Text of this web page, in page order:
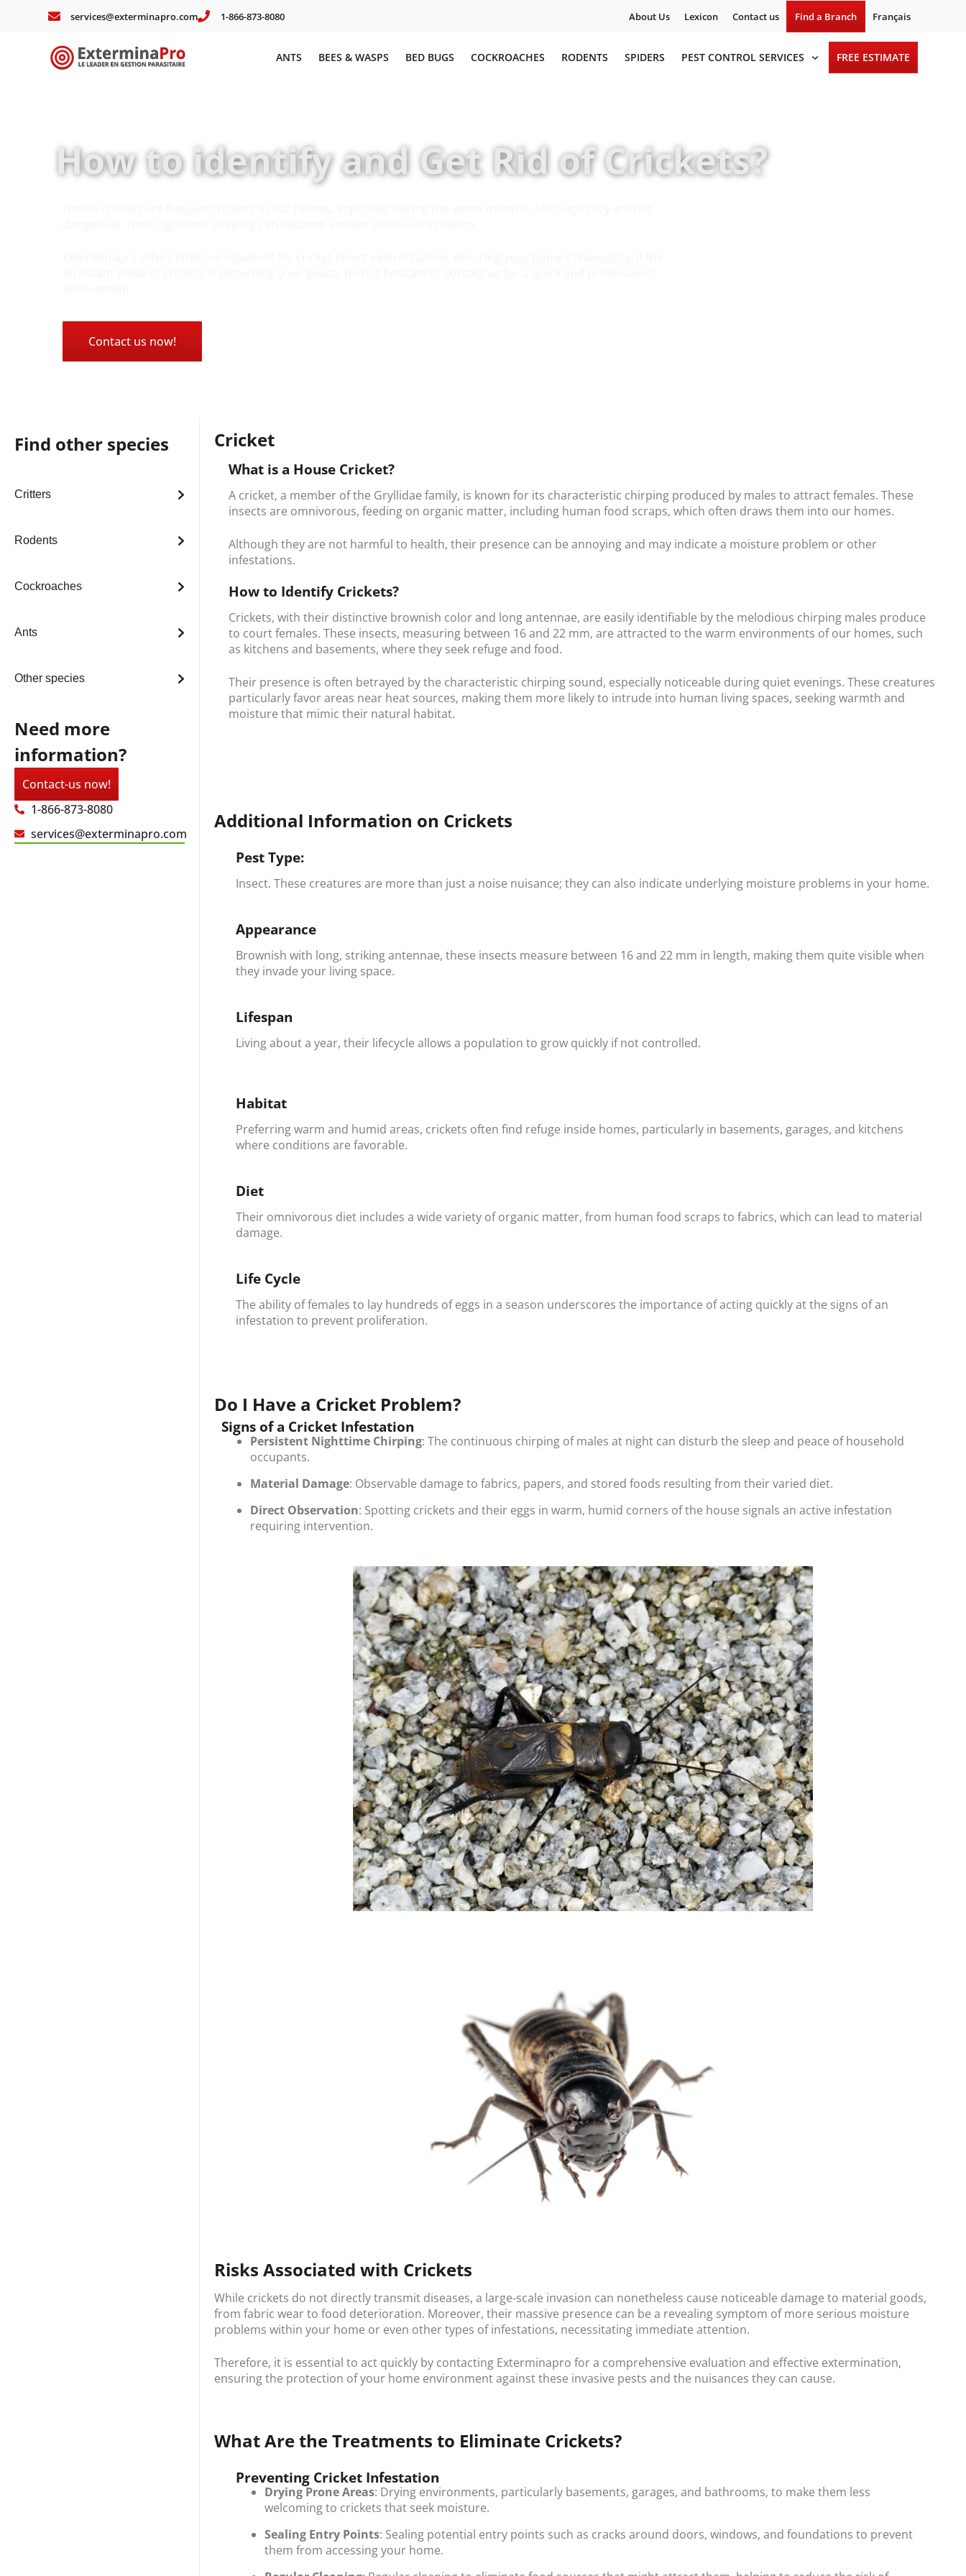
services@exterminapro.com 1-866-873-8080 About Us Lexicon Contact us Find a Branch Français
ANTS BEES & WASPS BED BUGS COCKROACHES RODENTS SPIDERS PEST CONTROL SERVICES FREE ESTIMATE
How to identify and Get Rid of Crickets?
Contact us now!
Find other species
Critters
Rodents
Cockroaches
Ants
Other species
Need more
information?
Contact-us now!
1-866-873-8080
services@exterminapro.com
Cricket
What is a House Cricket?
A cricket, a member of the Gryllidae family, is known for its characteristic chirping produced by males to attract females. These
insects are omnivorous, feeding on organic matter, including human food scraps, which often draws them into our homes.
Although they are not harmful to health, their presence can be annoying and may indicate a moisture problem or other
infestations.
How to Identify Crickets?
Crickets, with their distinctive brownish color and long antennae, are easily identifiable by the melodious chirping males produce
to court females. These insects, measuring between 16 and 22 mm, are attracted to the warm environments of our homes, such
as kitchens and basements, where they seek refuge and food.
Their presence is often betrayed by the characteristic chirping sound, especially noticeable during quiet evenings. These creatures
particularly favor areas near heat sources, making them more likely to intrude into human living spaces, seeking warmth and
moisture that mimic their natural habitat.
Additional Information on Crickets
Pest Type:
Insect. These creatures are more than just a noise nuisance; they can also indicate underlying moisture problems in your home.
Appearance
Brownish with long, striking antennae, these insects measure between 16 and 22 mm in length, making them quite visible when
they invade your living space.
Lifespan
Living about a year, their lifecycle allows a population to grow quickly if not controlled.
Habitat
Preferring warm and humid areas, crickets often find refuge inside homes, particularly in basements, garages, and kitchens
where conditions are favorable.
Diet
Their omnivorous diet includes a wide variety of organic matter, from human food scraps to fabrics, which can lead to material
damage.
Life Cycle
The ability of females to lay hundreds of eggs in a season underscores the importance of acting quickly at the signs of an
infestation to prevent proliferation.
Do I Have a Cricket Problem?
Signs of a Cricket Infestation
Persistent Nighttime Chirping: The continuous chirping of males at night can disturb the sleep and peace of household
occupants.
Material Damage: Observable damage to fabrics, papers, and stored foods resulting from their varied diet.
Direct Observation: Spotting crickets and their eggs in warm, humid corners of the house signals an active infestation
requiring intervention.
Risks Associated with Crickets
While crickets do not directly transmit diseases, a large-scale invasion can nonetheless cause noticeable damage to material goods,
from fabric wear to food deterioration. Moreover, their massive presence can be a revealing symptom of more serious moisture
problems within your home or even other types of infestations, necessitating immediate attention.
Therefore, it is essential to act quickly by contacting Exterminapro for a comprehensive evaluation and effective extermination,
ensuring the protection of your home environment against these invasive pests and the nuisances they can cause.
What Are the Treatments to Eliminate Crickets?
Preventing Cricket Infestation
Drying Prone Areas: Drying environments, particularly basements, garages, and bathrooms, to make them less
welcoming to crickets that seek moisture.
Sealing Entry Points: Sealing potential entry points such as cracks around doors, windows, and foundations to prevent
them from accessing your home.